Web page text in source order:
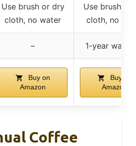
Use brush or dry
cloth, no water
Use brush or
cloth, no
– 1-year
Buy on
Amazon
Buy on
Amazon
Coffee